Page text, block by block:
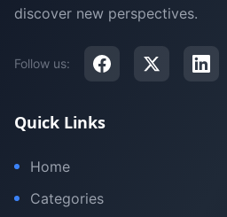
discover new perspectives.
Follow us:
Quick Links
Home
Categories